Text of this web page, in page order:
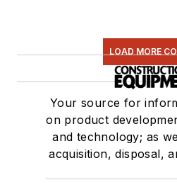
LOAD MORE
Your source for
on product
and technology; as
acquisition, disposal,